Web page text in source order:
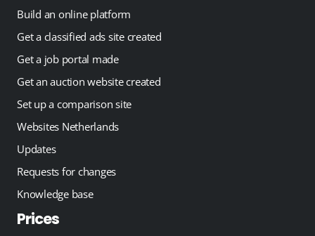
Build an online platform
Get a classified ads site created
Get a job portal made
Get an auction website created
Set up a comparison site
Websites Netherlands
Updates
Requests for changes
Knowledge base
Prices